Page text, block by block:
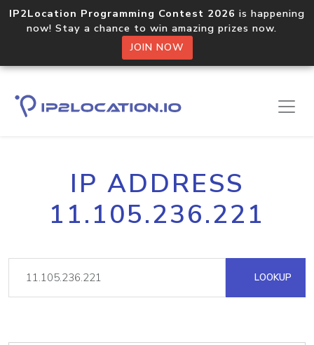
IP2Location Programming Contest 2026 is happening
now! Stay a chance to win amazing prizes now.
JOIN NOW
IP ADDRESS
11.105.236.221
LOOKUP